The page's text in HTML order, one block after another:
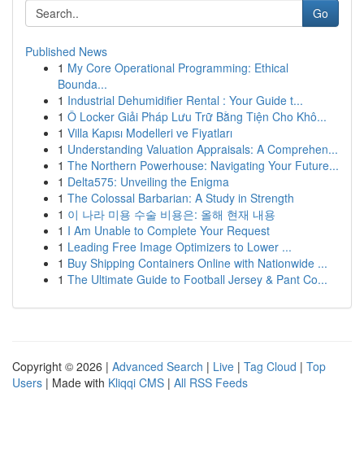
Go
Published News
1 My Core Operational Programming: Ethical
Bounda...
1 Industrial Dehumidifier Rental : Your Guide t...
1 Ô Locker Giải Pháp Lưu Trữ Bằng Tiện Cho Khô...
1 Villa Kapısı Modelleri ve Fiyatları
1 Understanding Valuation Appraisals: A Comprehen...
1 The Northern Powerhouse: Navigating Your Future...
1 Delta575: Unveiling the Enigma
1 The Colossal Barbarian: A Study in Strength
1 이 나라 미용 수술 비용은: 올해 현재 내용
1 I Am Unable to Complete Your Request
1 Leading Free Image Optimizers to Lower ...
1 Buy Shipping Containers Online with Nationwide ...
1 The Ultimate Guide to Football Jersey & Pant Co...
Copyright © 2026 | Advanced Search | Live | Tag Cloud | Top
Users | Made with Kliqqi CMS | All RSS Feeds